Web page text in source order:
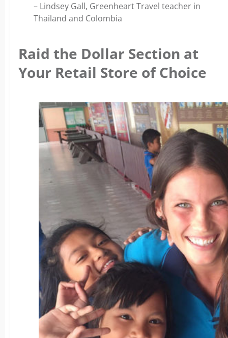
– Lindsey Gall, Greenheart Travel teacher in
Thailand and Colombia
Raid the Dollar Section at
Your Retail Store of Choice